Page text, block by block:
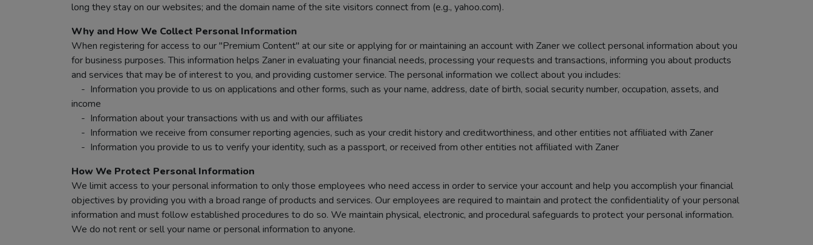
long they stay on our websites; and the domain name of the site visitors connect from (e.g., yahoo.com).
Why and How We Collect Personal Information
When registering for access to our "Premium Content" at our site or applying for or maintaining an account with Zaner we collect personal information about you
for business purposes. This information helps Zaner in evaluating your financial needs, processing your requests and transactions, informing you about products
and services that may be of interest to you, and providing customer service. The personal information we collect about you includes:
- Information you provide to us on applications and other forms, such as your name, address, date of birth, social security number, occupation, assets, and
income
- Information about your transactions with us and with our affiliates
- Information we receive from consumer reporting agencies, such as your credit history and creditworthiness, and other entities not affiliated with Zaner
- Information you provide to us to verify your identity, such as a passport, or received from other entities not affiliated with Zaner
How We Protect Personal Information
We limit access to your personal information to only those employees who need access in order to service your account and help you accomplish your financial
objectives by providing you with a broad range of products and services. Our employees are required to maintain and protect the confidentiality of your personal
information and must follow established procedures to do so. We maintain physical, electronic, and procedural safeguards to protect your personal information.
We do not rent or sell your name or personal information to anyone.